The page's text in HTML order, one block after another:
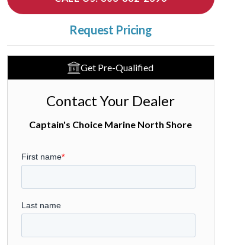
Request Pricing
Get Pre-Qualified
Contact Your Dealer
Captain's Choice Marine North Shore